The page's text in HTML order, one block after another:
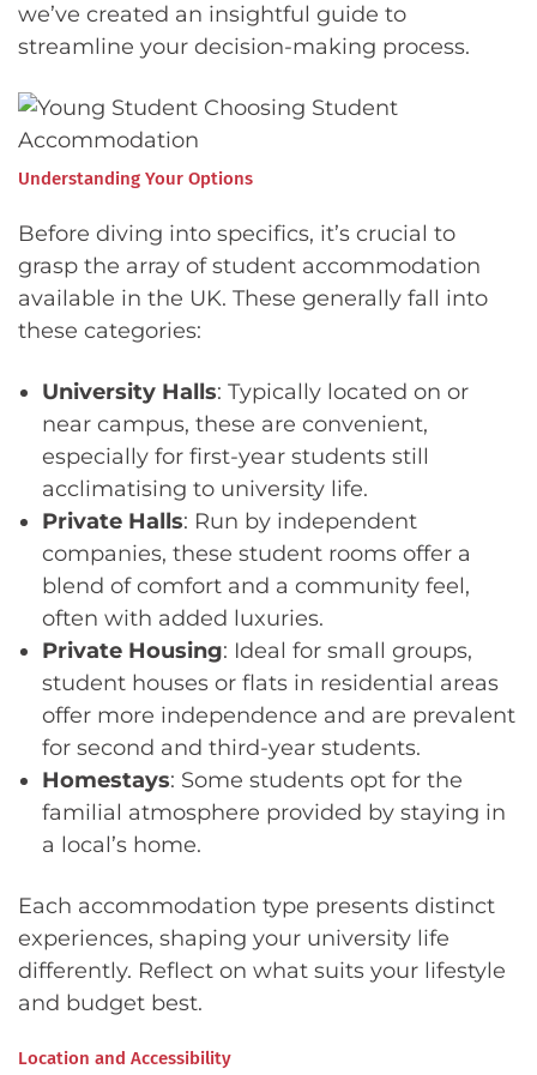
we’ve created an insightful guide to
streamline your decision-making process.
Understanding Your Options
Before diving into specifics, it’s crucial to
grasp the array of student accommodation
available in the UK. These generally fall into
these categories:
University Halls: Typically located on or
near campus, these are convenient,
especially for first-year students still
acclimatising to university life.
Private Halls: Run by independent
companies, these student rooms offer a
blend of comfort and a community feel,
often with added luxuries.
Private Housing: Ideal for small groups,
student houses or flats in residential areas
offer more independence and are prevalent
for second and third-year students.
Homestays: Some students opt for the
familial atmosphere provided by staying in
a local’s home.
Each accommodation type presents distinct
experiences, shaping your university life
differently. Reflect on what suits your lifestyle
and budget best.
Location and Accessibility